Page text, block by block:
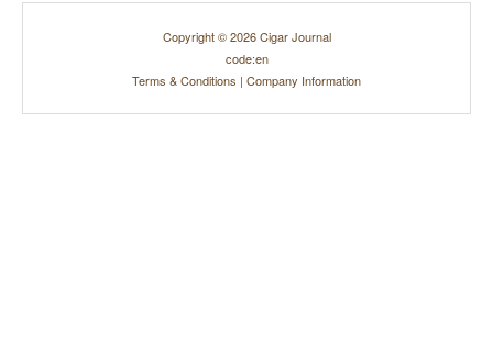
Copyright © 2026 Cigar Journal
code:en
Terms & Conditions | Company Information